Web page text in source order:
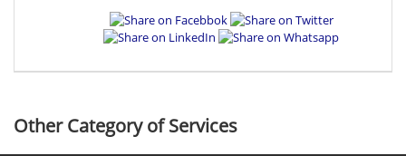
Other Category of Services